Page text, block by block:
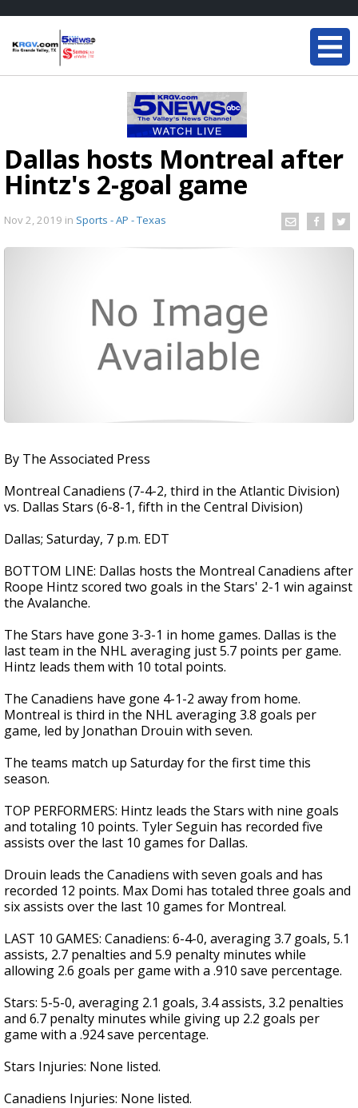
Dallas hosts Montreal after
Hintz's 2-goal game
Nov 2, 2019 in Sports - AP - Texas
By The Associated Press
Montreal Canadiens (7-4-2, third in the Atlantic Division)
vs. Dallas Stars (6-8-1, fifth in the Central Division)
Dallas; Saturday, 7 p.m. EDT
BOTTOM LINE: Dallas hosts the Montreal Canadiens after
Roope Hintz scored two goals in the Stars' 2-1 win against
the Avalanche.
The Stars have gone 3-3-1 in home games. Dallas is the
last team in the NHL averaging just 5.7 points per game.
Hintz leads them with 10 total points.
The Canadiens have gone 4-1-2 away from home.
Montreal is third in the NHL averaging 3.8 goals per
game, led by Jonathan Drouin with seven.
The teams match up Saturday for the first time this
season.
TOP PERFORMERS: Hintz leads the Stars with nine goals
and totaling 10 points. Tyler Seguin has recorded five
assists over the last 10 games for Dallas.
Drouin leads the Canadiens with seven goals and has
recorded 12 points. Max Domi has totaled three goals and
six assists over the last 10 games for Montreal.
LAST 10 GAMES: Canadiens: 6-4-0, averaging 3.7 goals, 5.1
assists, 2.7 penalties and 5.9 penalty minutes while
allowing 2.6 goals per game with a .910 save percentage.
Stars: 5-5-0, averaging 2.1 goals, 3.4 assists, 3.2 penalties
and 6.7 penalty minutes while giving up 2.2 goals per
game with a .924 save percentage.
Stars Injuries: None listed.
Canadiens Injuries: None listed.